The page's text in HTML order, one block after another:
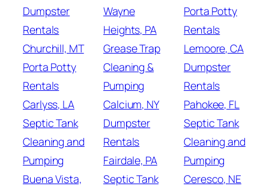
Dumpster
Rentals
Churchill, MT
Porta Potty
Rentals
Carlyss, LA
Septic Tank
Cleaning and
Pumping
Buena Vista,
Wayne
Heights, PA
Grease Trap
Cleaning &
Pumping
Calcium, NY
Dumpster
Rentals
Fairdale, PA
Septic Tank
Porta Potty
Rentals
Lemoore, CA
Dumpster
Rentals
Pahokee, FL
Septic Tank
Cleaning and
Pumping
Ceresco, NE